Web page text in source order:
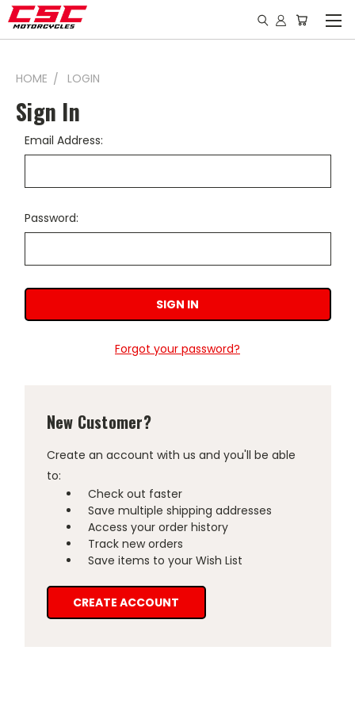
HOME LOGIN
Sign In
Email Address:
Password:
Forgot your password?
New Customer?
Create an account with us and you'll be able
to:
Check out faster
Save multiple shipping addresses
Access your order history
Track new orders
Save items to your Wish List
CREATE ACCOUNT